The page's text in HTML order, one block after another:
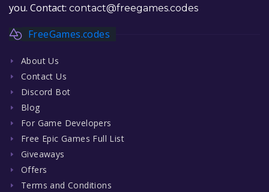
you. Contact: contact@freegames.codes
FreeGames.codes
About Us
Contact Us
Discord Bot
Blog
For Game Developers
Free Epic Games Full List
Giveaways
Offers
Terms and Conditions